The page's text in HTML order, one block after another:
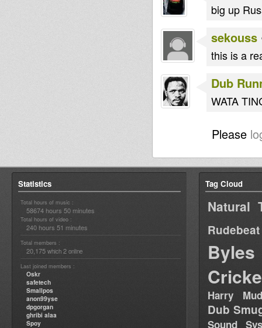
big up
sekouss
this is a
Dub
WATA
Please
Statistics
Total hours of music :
58674 hours 50 minutes
Total hours of video :
240 hours 51 minutes
Total members :
20,175 which 2 online
Last joined members :
Oskr
safetech
Smallpos
anon99yse
dpgorgan
ghribi alaa
Spoy
Tag Cloud
Natural
Rudebeat
Byles
Harry
Dub
Sound